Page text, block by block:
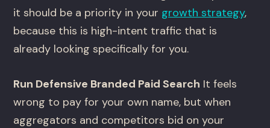
it should be a priority in your growth strategy,
because this is high-intent traffic that is
already looking specifically for you.
Run Defensive Branded Paid Search It feels
wrong to pay for your own name, but when
aggregators and competitors bid on your